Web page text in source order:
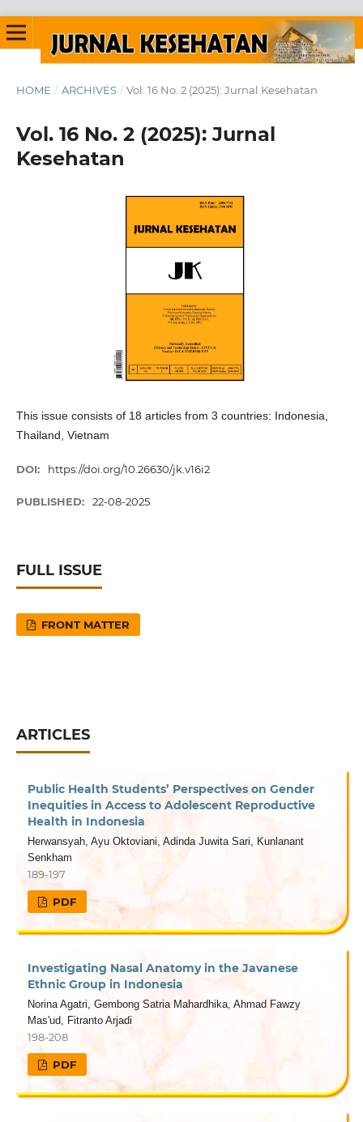
HOME / ARCHIVES / Vol. 16 No. 2 (2025): Jurnal Kesehatan
Vol. 16 No. 2 (2025): Jurnal
Kesehatan
This issue consists of 18 articles from 3 countries: Indonesia,
Thailand, Vietnam
DOI: https://doi.org/10.26630/jk.v16i2
PUBLISHED: 22-08-2025
FULL ISSUE
FRONT MATTER
ARTICLES
Public Health Students’ Perspectives on Gender
Inequities in Access to Adolescent Reproductive
Health in Indonesia
Herwansyah, Ayu Oktoviani, Adinda Juwita Sari, Kunlanant
Senkham
189-197
PDF
Investigating Nasal Anatomy in the Javanese
Ethnic Group in Indonesia
Norina Agatri, Gembong Satria Mahardhika, Ahmad Fawzy
Mas'ud, Fitranto Arjadi
198-208
PDF